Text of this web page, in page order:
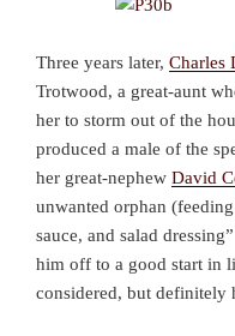
Three years later, Charles
Trotwood, a great-aunt
her to storm out of the
produced a male of the
her great-nephew David
unwanted orphan
sauce, and salad
him off to a good start in
considered, but definitely